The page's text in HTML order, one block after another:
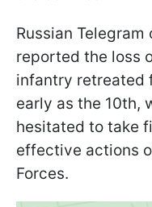
Russian
reported the loss
infantry retreated
early as the 10th,
hesitated to take
effective actions
Forces.